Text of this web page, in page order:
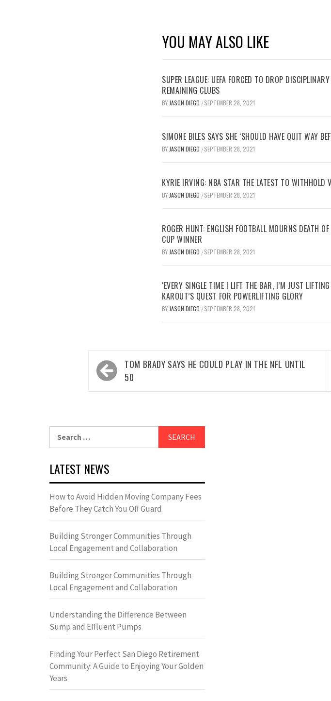
YOU MAY ALSO LIKE
SUPER LEAGUE: UEFA FORCED TO DROP
REMAINING CLUBS
BY JASON DIEGO / SEPTEMBER 28, 2021
SIMONE BILES SAYS SHE ‘SHOULD HAVE QUIT WAY
BY JASON DIEGO / SEPTEMBER 28, 2021
KYRIE IRVING: NBA STAR THE LATEST TO WITHHOLD
BY JASON DIEGO / SEPTEMBER 28, 2021
ROGER HUNT: ENGLISH FOOTBALL MOURNS DEATH
CUP WINNER
BY JASON DIEGO / SEPTEMBER 28, 2021
‘EVERY SINGLE TIME I LIFT THE BAR, I’M JUST
KAROUT’S QUEST FOR POWERLIFTING GLORY
BY JASON DIEGO / SEPTEMBER 28, 2021
Post
navigation
TOM BRADY SAYS HE COULD PLAY IN THE NFL UNTIL
50
LATEST NEWS
How to Avoid Hidden Moving Company Fees
Before They Catch You Off Guard
Building Stronger Communities Through
Local Engagement and Collaboration
Building Stronger Communities Through
Local Engagement and Collaboration
Understanding the Difference Between
Sump and Effluent Pumps
Finding Your Perfect San Diego Retirement
Community: A Guide to Enjoying Your Golden
Years